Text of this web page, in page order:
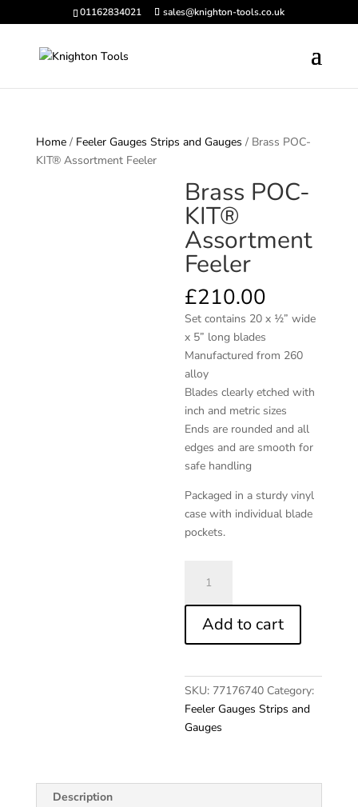
01162834021 sales@knighton-tools.co.uk
Home/ Feeler Gauges Strips and Gauges / Brass POC-
KIT® Assortment Feeler
Brass POC-
KIT®
Assortment
Feeler
£210.00
Set contains 20 x 1⁄2” wide
x 5” long blades
Manufactured from 260
alloy
Blades clearly etched with
inch and metric sizes
Ends are rounded and all
edges and are smooth for
safe handling
Packaged in a sturdy vinyl
case with individual blade
pockets.
POC-
KIT®
Assortment
Feeler
Add to cart
SKU: 77176740 Category:
Feeler Gauges Strips and
Gauges
Description